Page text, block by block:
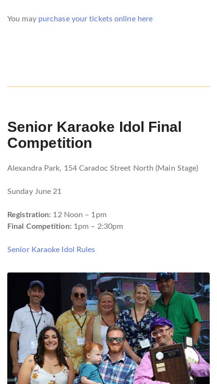
You may purchase your tickets online here
Senior Karaoke Idol Final
Competition
Alexandra Park, 154 Caradoc Street North (Main Stage)
Sunday June 21
Registration: 12 Noon – 1pm
Final Competition: 1pm – 2:30pm
Senior Karaoke Idol Rules